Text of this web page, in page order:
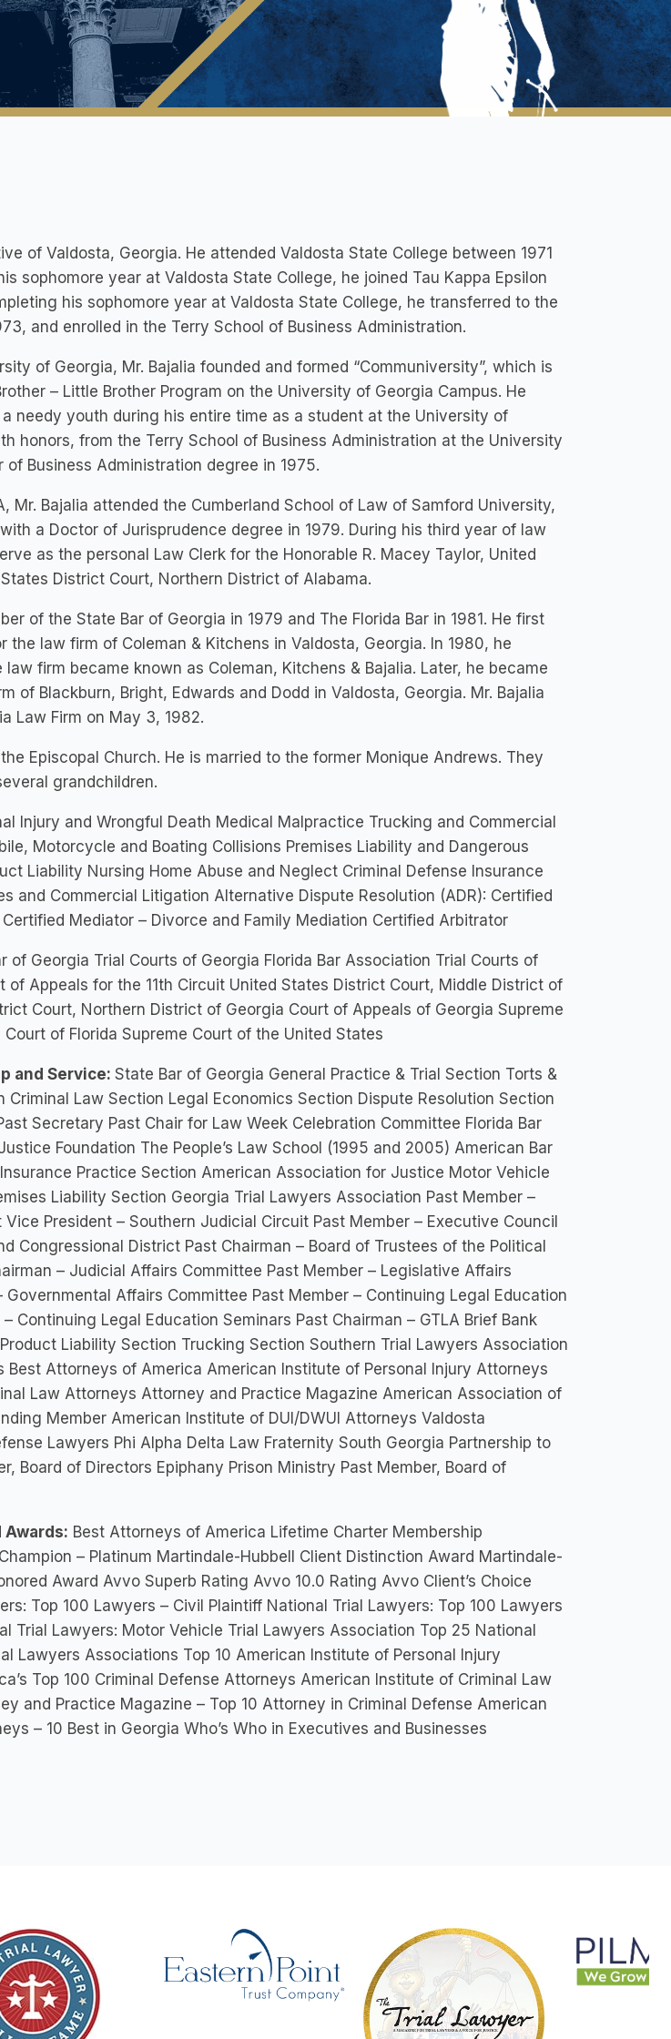
of Valdosta, Georgia. He attended Valdosta State College between 1971
sophomore year at Valdosta State College, he joined Tau Kappa Epsilon
his sophomore year at Valdosta State College, he transferred to the
and enrolled in the Terry School of Business Administration.
of Georgia, Mr. Bajalia founded and formed “Communiversity”, which is
– Little Brother Program on the University of Georgia Campus. He
needy youth during his entire time as a student at the University of
honors, from the Terry School of Business Administration at the University
Business Administration degree in 1975.
Mr. Bajalia attended the Cumberland School of Law of Samford University,
a Doctor of Jurisprudence degree in 1979. During his third year of law
as the personal Law Clerk for the Honorable R. Macey Taylor, United
District Court, Northern District of Alabama.
of the State Bar of Georgia in 1979 and The Florida Bar in 1981. He first
the law firm of Coleman & Kitchens in Valdosta, Georgia. In 1980, he
firm became known as Coleman, Kitchens & Bajalia. Later, he became
of Blackburn, Bright, Edwards and Dodd in Valdosta, Georgia. Mr. Bajalia
Law Firm on May 3, 1982.
Episcopal Church. He is married to the former Monique Andrews. They
grandchildren.
Injury and Wrongful Death Medical Malpractice Trucking and Commercial
Motorcycle and Boating Collisions Premises Liability and Dangerous
Liability Nursing Home Abuse and Neglect Criminal Defense Insurance
and Commercial Litigation Alternative Dispute Resolution (ADR): Certified
Mediator – Divorce and Family Mediation Certified Arbitrator
of Georgia Trial Courts of Georgia Florida Bar Association Trial Courts of
of Appeals for the 11th Circuit United States District Court, Middle District of
Court, Northern District of Georgia Court of Appeals of Georgia Supreme
of Florida Supreme Court of the United States
and Service: State Bar of Georgia General Practice & Trial Section Torts &
Criminal Law Section Legal Economics Section Dispute Resolution Section
Secretary Past Chair for Law Week Celebration Committee Florida Bar
Foundation The People’s Law School (1995 and 2005) American Bar
Practice Section American Association for Justice Motor Vehicle
Liability Section Georgia Trial Lawyers Association Past Member –
President – Southern Judicial Circuit Past Member – Executive Council
Congressional District Past Chairman – Board of Trustees of the Political
– Judicial Affairs Committee Past Member – Legislative Affairs
Governmental Affairs Committee Past Member – Continuing Legal Education
Continuing Legal Education Seminars Past Chairman – GTLA Brief Bank
Liability Section Trucking Section Southern Trial Lawyers Association
Best Attorneys of America American Institute of Personal Injury Attorneys
Law Attorneys Attorney and Practice Magazine American Association of
Member American Institute of DUI/DWUI Attorneys Valdosta
Lawyers Phi Alpha Delta Law Fraternity South Georgia Partnership to
Board of Directors Epiphany Prison Ministry Past Member, Board of
Awards: Best Attorneys of America Lifetime Charter Membership
– Platinum Martindale-Hubbell Client Distinction Award Martindale-
Award Avvo Superb Rating Avvo 10.0 Rating Avvo Client’s Choice
Top 100 Lawyers – Civil Plaintiff National Trial Lawyers: Top 100 Lawyers
Trial Lawyers: Motor Vehicle Trial Lawyers Association Top 25 National
Lawyers Associations Top 10 American Institute of Personal Injury
Top 100 Criminal Defense Attorneys American Institute of Criminal Law
and Practice Magazine – Top 10 Attorney in Criminal Defense American
– 10 Best in Georgia Who’s Who in Executives and Businesses